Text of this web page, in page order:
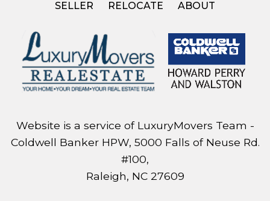
SELLER
RELOCATE ABOUT
Website is a service of LuxuryMovers Team -
Coldwell Banker HPW, 5000 Falls of Neuse Rd.
#100,
Raleigh, NC 27609